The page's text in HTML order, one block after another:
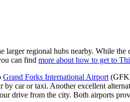
regional hubs nearby. While
can find more about how to get to
Grand Forks International Airport
car or taxi. Another excellent
drive from the city. Both airports